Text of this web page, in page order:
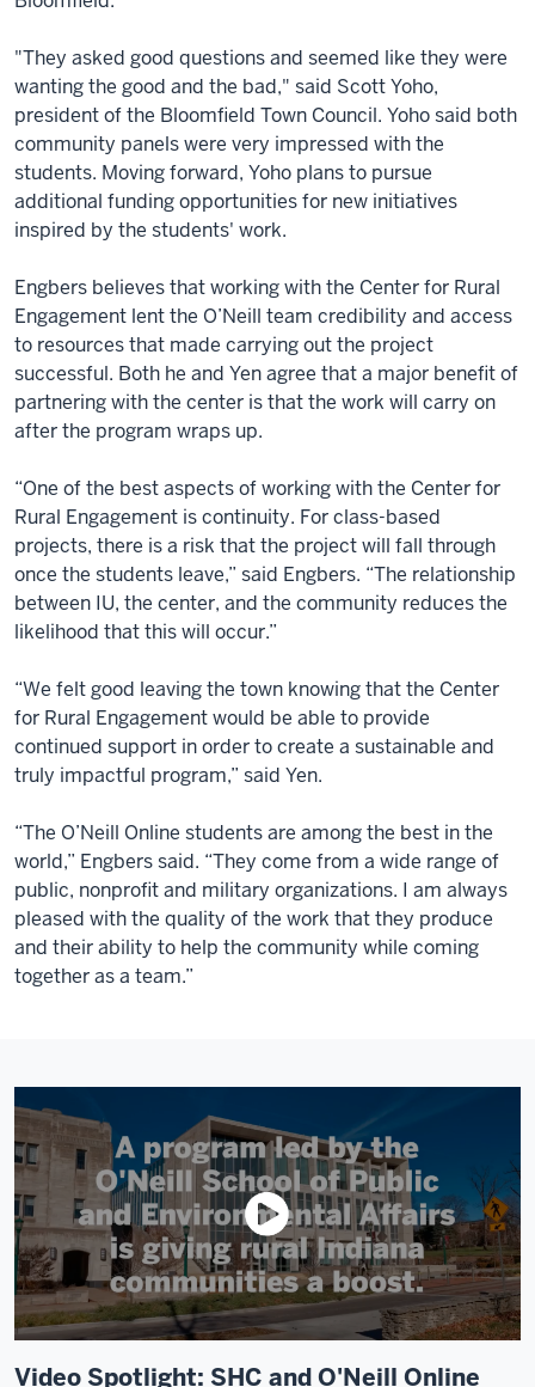
"They asked good questions and seemed like they were
wanting the good and the bad," said Scott Yoho,
president of the Bloomfield Town Council. Yoho said both
community panels were very impressed with the
students. Moving forward, Yoho plans to pursue
additional funding opportunities for new initiatives
inspired by the students' work.
Engbers believes that working with the Center for Rural
Engagement lent the O’Neill team credibility and access
to resources that made carrying out the project
successful. Both he and Yen agree that a major benefit of
partnering with the center is that the work will carry on
after the program wraps up.
“One of the best aspects of working with the Center for
Rural Engagement is continuity. For class-based
projects, there is a risk that the project will fall through
once the students leave,” said Engbers. “The relationship
between IU, the center, and the community reduces the
likelihood that this will occur.”
“We felt good leaving the town knowing that the Center
for Rural Engagement would be able to provide
continued support in order to create a sustainable and
truly impactful program,” said Yen.
“The O’Neill Online students are among the best in the
world,” Engbers said. “They come from a wide range of
public, nonprofit and military organizations. I am always
pleased with the quality of the work that they produce
and their ability to help the community while coming
together as a team.”
Video Spotlight: SHC and O'Neill Online